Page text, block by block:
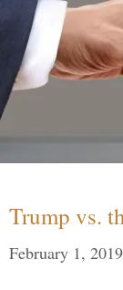
Trump vs.
February 1, 2019